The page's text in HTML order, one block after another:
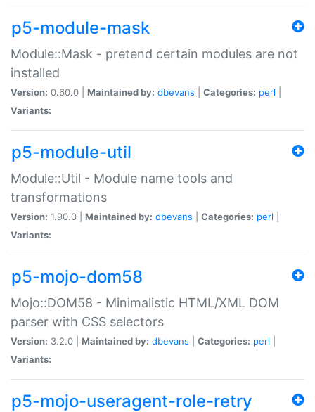
p5-module-mask
Module::Mask - pretend certain modules are not
installed
Version: 0.60.0 | Maintained by: dbevans Categories: perl
Variants:
p5-module-util
Module::Util - Module name tools and
transformations
Version: 1.90.0 | Maintained by: dbevans Categories: perl
Variants:
p5-mojo-dom58
Mojo::DOM58 - Minimalistic HTML/XML DOM
parser with CSS selectors
Version: 3.2.0 | Maintained by: dbevans Categories: perl
Variants:
p5-mojo-useragent-role-retry